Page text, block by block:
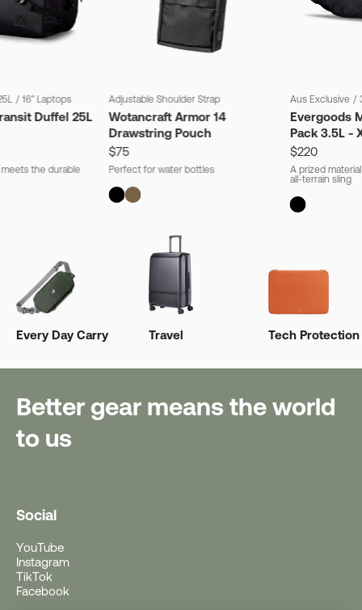
/ 16" Laptops
Duffel 25L
the durable
Adjustable Shoulder Strap
Wotancraft Armor 14
Drawstring Pouch
$75
Perfect for water bottles
Aus Exclusive /
Evergoods
Pack 3.5L -
$220
A prized
all-terrain sling
Every Day Carry Travel Tech Protection
Better gear means the world
to us
Social
YouTube
Instagram
TikTok
Facebook